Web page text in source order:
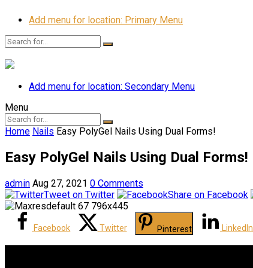
Add menu for location: Primary Menu
Add menu for location: Secondary Menu
Menu
Home Nails Easy PolyGel Nails Using Dual Forms!
Easy PolyGel Nails Using Dual Forms!
admin Aug 27, 2021 0 Comments
Tweet on Twitter
Share on Facebook
Facebook Twitter Pinterest LinkedIn